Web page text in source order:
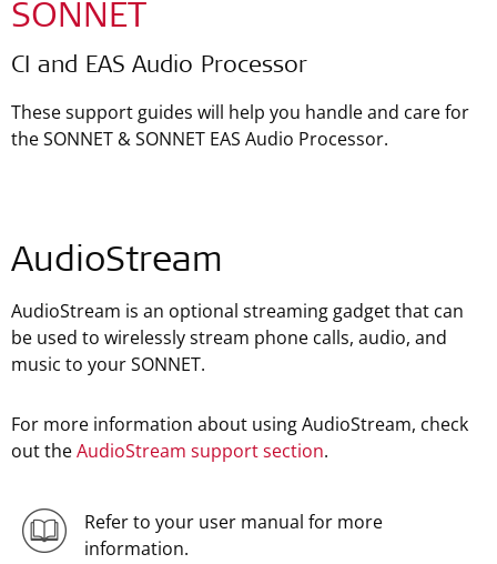
SONNET
CI and EAS Audio Processor
These support guides will help you handle and care for
the SONNET & SONNET EAS Audio Processor.
AudioStream
AudioStream is an optional streaming gadget that can
be used to wirelessly stream phone calls, audio, and
music to your SONNET.
For more information about using AudioStream, check
out theAudioStream support section.
Refer to your user manual for more
information.